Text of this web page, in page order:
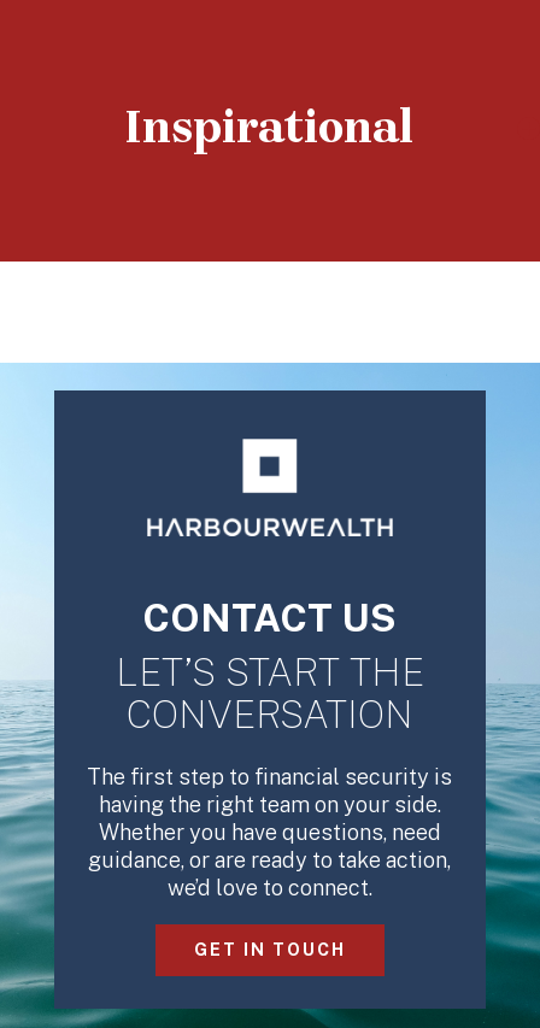
Inspirational
CONTACT US
LET’S START THE
CONVERSATION
The first step to financial security is
having the right team on your side.
Whether you have questions, need
guidance, or are ready to take action,
we’d love to connect.
GET IN TOUCH